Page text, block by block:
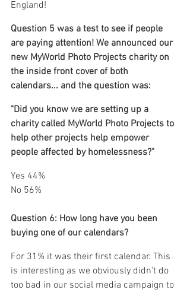
England!
Question 5 was a test to see if people
are paying attention! We announced our
new MyWorld Photo Projects charity on
the inside front cover of both
calendars... and the question was:
"Did you know we are setting up a
charity called MyWorld Photo Projects to
help other projects help empower
people affected by homelessness?"
Yes 44%
No 56%
Question 6: How long have you been
buying one of our calendars?
For 31% it was their first calendar. This
is interesting as we obviously didn't do
too bad in our social media campaign to